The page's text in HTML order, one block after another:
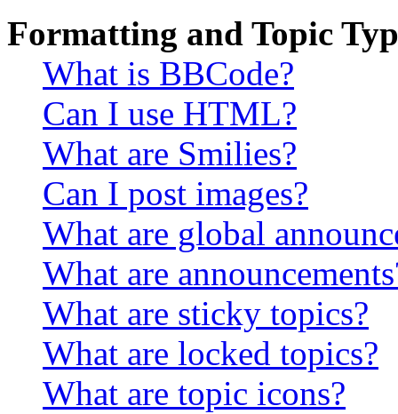
Formatting and Topic
What is BBCode?
Can I use HTML?
What are Smilies?
Can I post images?
What are global
What are
What are sticky topics?
What are locked topics?
What are topic icons?